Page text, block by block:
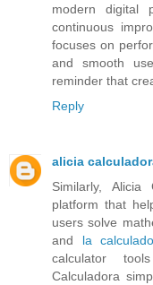
modern digital
continuous
focuses on
and smooth
reminder that
Reply
alicia
Similarly,
platform that
users solve
and la
calculator
Calculadora